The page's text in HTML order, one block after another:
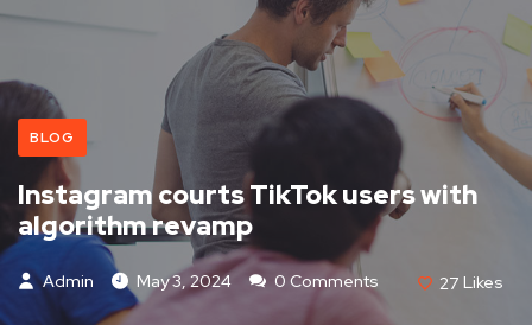
BLOG
Instagram courts TikTok users with
algorithm revamp
Admin May 3, 2024 0 Comments 27 Likes